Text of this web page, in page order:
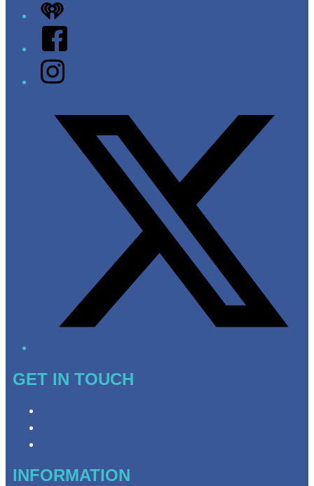
iHeart
Facebook
Instagram
GET IN TOUCH
INFORMATION